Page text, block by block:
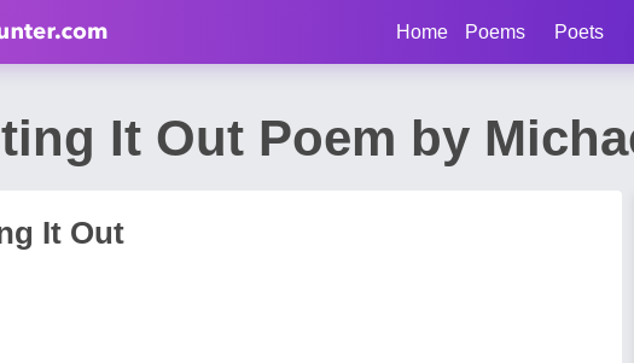
Home Poems Poets
It Out Poem by
It Out